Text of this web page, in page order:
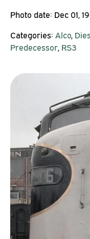
Photo date: Dec 01,
Categories: Alco,
Predecessor, RS3